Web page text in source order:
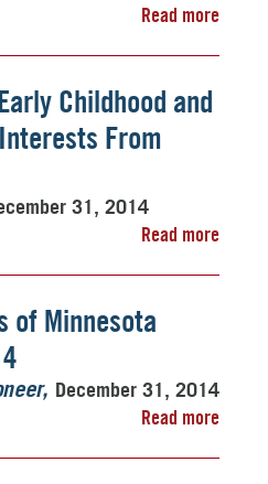
Read more
Childhood and
From
31, 2014
Read more
of Minnesota
December 31, 2014
Read more